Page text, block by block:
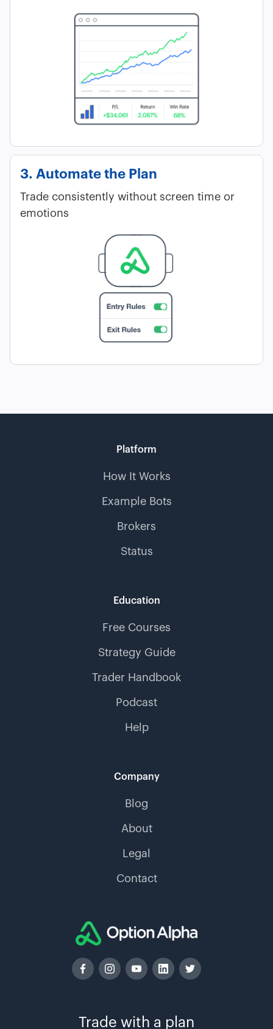
3. Automate the Plan
Trade consistently without screen time or
emotions
Trade with a plan
Platform
How It Works
Example Bots
Brokers
Status
Education
Free Courses
Strategy Guide
Trader Handbook
Podcast
Help
Company
Blog
About
Legal
Contact